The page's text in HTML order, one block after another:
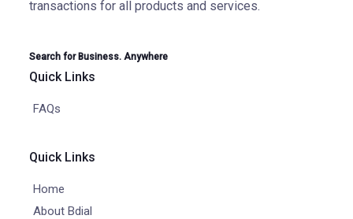
transactions for all products and services.
Search for Business. Anywhere
Quick Links
FAQs
Quick Links
Home
About Bdial